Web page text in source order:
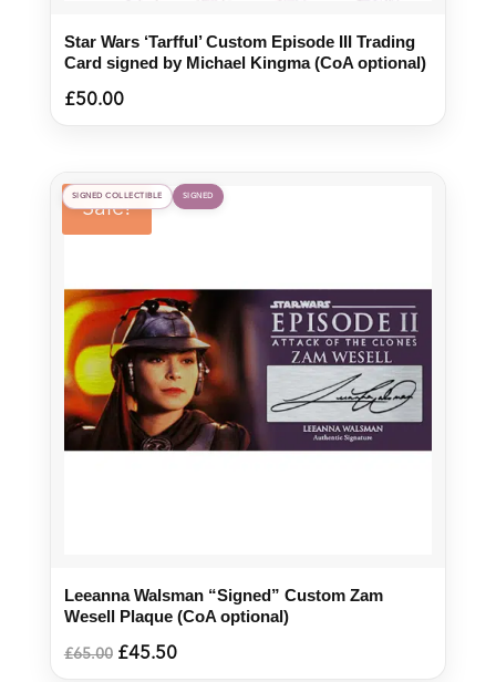
Star Wars ‘Tarfful’ Custom Episode III Trading
Card signed by Michael Kingma (CoA optional)
£50.00
SIGNED COLLECTIBLE SIGNED
Sale!
Leeanna Walsman “Signed” Custom Zam
Wesell Plaque (CoA optional)
£65.00 Original
£45.50Current